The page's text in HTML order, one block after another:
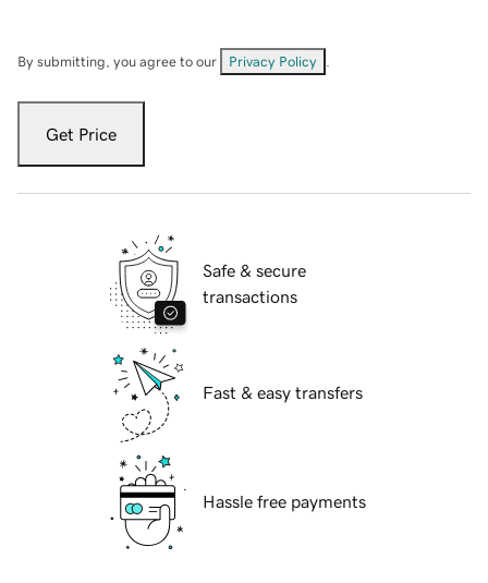
By submitting, you agree to our Privacy Policy
Get Price
Safe & secure
transactions
Fast & easy transfers
Hassle free payments